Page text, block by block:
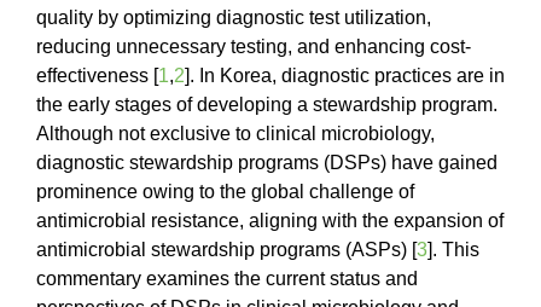
quality by optimizing diagnostic test utilization,
reducing unnecessary testing, and enhancing cost-
effectiveness [1,2]. In Korea, diagnostic practices are in
the early stages of developing a stewardship program.
Although not exclusive to clinical microbiology,
diagnostic stewardship programs (DSPs) have gained
prominence owing to the global challenge of
antimicrobial resistance, aligning with the expansion of
antimicrobial stewardship programs (ASPs) [3]. This
commentary examines the current status and